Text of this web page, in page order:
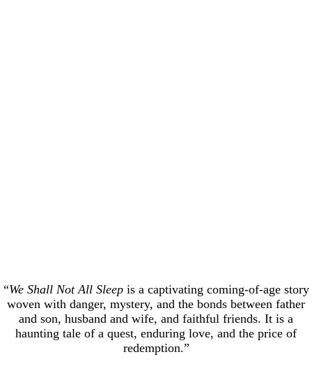
“We Shall Not All Sleepis a captivating coming-of-age story
woven with danger, mystery, and the bonds between father
and son, husband and wife, and faithful friends. It is a
haunting tale of a quest, enduring love, and the price of
redemption.”